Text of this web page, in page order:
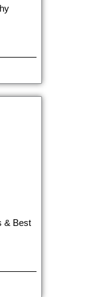
& Best